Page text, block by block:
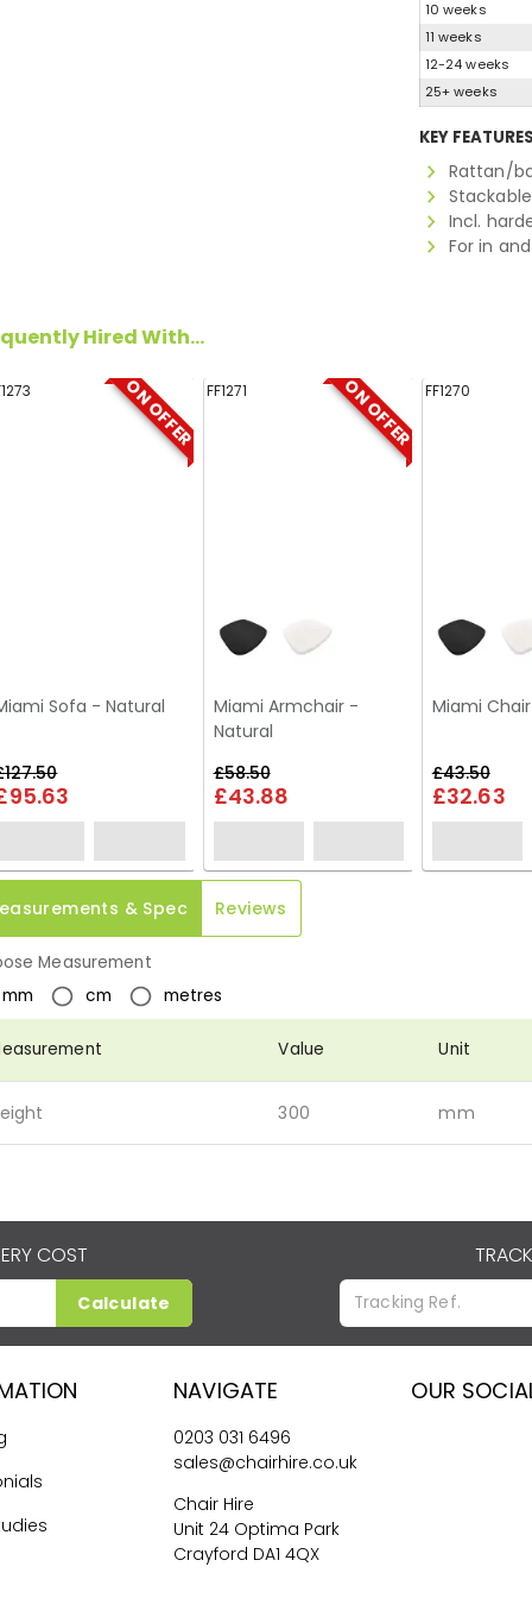
10 weeks
11 weeks
12-24 weeks
25+ weeks
KEY
Rattan/
Incl.
For in
Hired With...
ON OFFER
Sofa - Natural
ON OFFER
FF1271
Miami Armchair -
Natural
£43.88
£58.50
FF1270
Miami
£32.63
£43.50
& Spec Reviews
Measurement
mm
cm metres
Value Unit
300 mm
COST
Calculate
NAVIGATE
0203 031 6496
sales@chairhire.co.uk
Chair Hire
Unit 24 Optima Park
Crayford DA1 4QX
OUR